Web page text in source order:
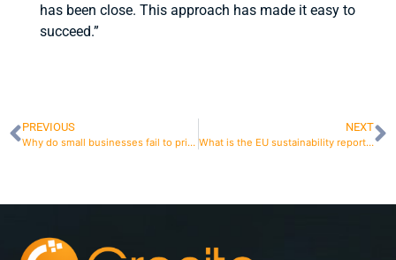
has been close. This approach has made it easy to
succeed.”
PREVIOUS
Why do small businesses fail to prioritize risk management?
NEXT
What is the EU sustainability reporting directive deadline for 2025?